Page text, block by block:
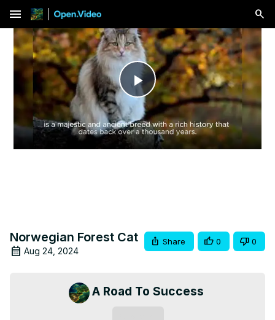
menu
Play
Video
Norwegian Forest Cat
Aug 24, 2024
Share 0 0
A Road To Success